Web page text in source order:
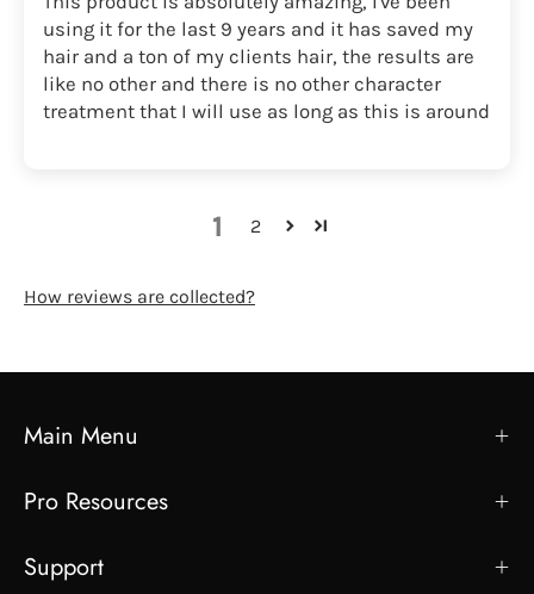
using it for the last 9 years and it has saved my
hair and a ton of my clients hair, the results are
like no other and there is no other character
treatment that I will use as long as this is around
1 2
How reviews are collected?
Main Menu
Pro Resources
Support